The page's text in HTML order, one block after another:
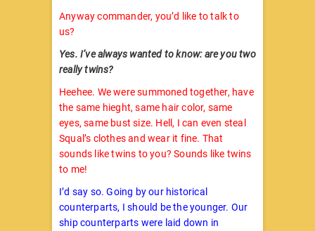
Anyway commander, you’d like to talk to
us?
Yes. I’ve always wanted to know: are you two
really twins?
Heehee. We were summoned together, have
the same hieght, same hair color, same
eyes, same bust size. Hell, I can even steal
Squal’s clothes and wear it fine. That
sounds like twins to you? Sounds like twins
to me!
I’d say so. Going by our historical
counterparts, I should be the younger. Our
ship counterparts were laid down in